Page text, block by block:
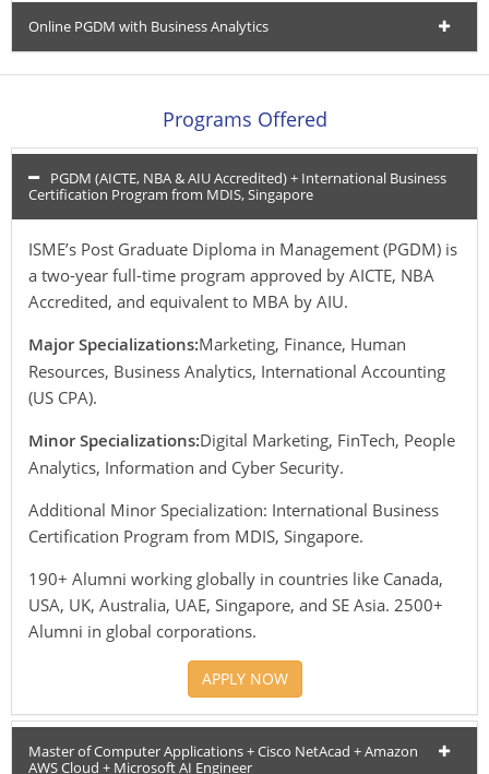
Online PGDM with Business Analytics
Programs Offered
PGDM (AICTE, NBA & AIU Accredited) + International Business
Certification Program from MDIS, Singapore
ISME’s Post Graduate Diploma in Management (PGDM) is
a two-year full-time program approved by AICTE, NBA
Accredited, and equivalent to MBA by AIU.
Major Specializations:Marketing, Finance, Human
Resources, Business Analytics, International Accounting
(US CPA).
Minor Specializations:Digital Marketing, FinTech, People
Analytics, Information and Cyber Security.
Additional Minor Specialization: International Business
Certification Program from MDIS, Singapore.
190+ Alumni working globally in countries like Canada,
USA, UK, Australia, UAE, Singapore, and SE Asia. 2500+
Alumni in global corporations.
APPLY NOW
Master of Computer Applications + Cisco NetAcad + Amazon
AWS Cloud + Microsoft AI Engineer